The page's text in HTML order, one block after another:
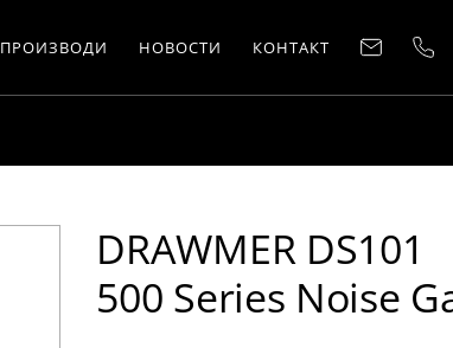
ПРОИЗВОДИ НОВОСТИ КОНТАКТ
DRAWMER DS101
500 Series Noise